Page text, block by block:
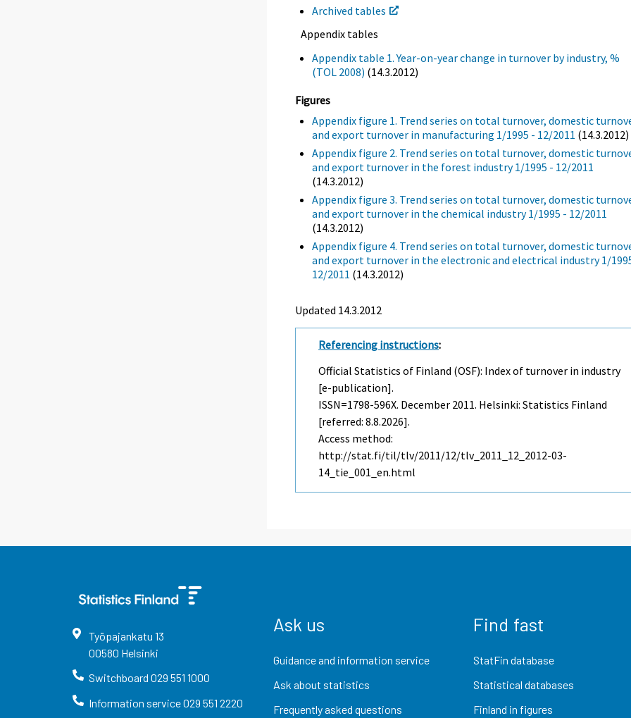
Archived tables
Appendix tables
Appendix table 1. Year-on-year change in turnover by industry, %
(TOL 2008) (14.3.2012)
Figures
Appendix figure 1. Trend series on total turnover, domestic
and export turnover in manufacturing 1/1995 - 12/2011 (14.3.2012)
Appendix figure 2. Trend series on total turnover, domestic
and export turnover in the forest industry 1/1995 - 12/2011
(14.3.2012)
Appendix figure 3. Trend series on total turnover, domestic
and export turnover in the chemical industry 1/1995 - 12/2011
(14.3.2012)
Appendix figure 4. Trend series on total turnover, domestic
and export turnover in the electronic and electrical industry 1/
12/2011 (14.3.2012)
Updated 14.3.2012
Referencing instructions:
Official Statistics of Finland (OSF): Index of turnover in industry
[e-publication].
ISSN=1798-596X. December 2011. Helsinki: Statistics Finland
[referred: 8.8.2026].
Access method:
http://stat.fi/til/tlv/2011/12/tlv_2011_12_2012-03-
14_tie_001_en.html
Työpajankatu 13
00580 Helsinki
Switchboard 029 551 1000
Information service029 551 2220
Ask us
Guidance and information service
Ask about statistics
Frequently asked questions
Find fast
StatFin database
Statistical databases
Finland in figures